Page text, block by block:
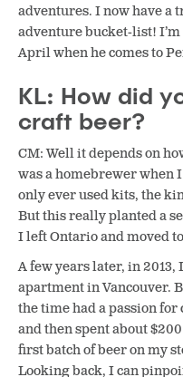
adventures. I now have a
adventure bucket-list!
April when he comes to
KL: How did
craft beer?
CM: Well it depends on
was a homebrewer when
only ever used kits, the
But this really planted a
I left Ontario and moved
A few years later, in
apartment in Vancouver.
the time had a passion
and then spent about
first batch of beer on my
Looking back, I can